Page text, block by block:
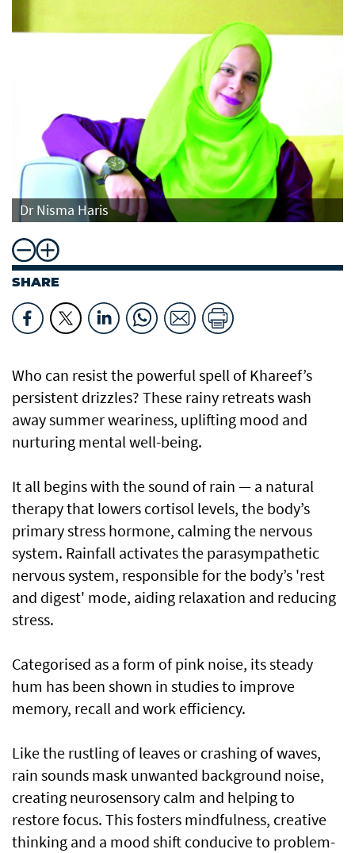
Dr Nisma Haris
SHARE
Who can resist the powerful spell of Khareef’s
persistent drizzles? These rainy retreats wash
away summer weariness, uplifting mood and
nurturing mental well-being.
It all begins with the sound of rain — a natural
therapy that lowers cortisol levels, the body’s
primary stress hormone, calming the nervous
system. Rainfall activates the parasympathetic
nervous system, responsible for the body’s 'rest
and digest' mode, aiding relaxation and reducing
stress.
Categorised as a form of pink noise, its steady
hum has been shown in studies to improve
memory, recall and work efficiency.
Like the rustling of leaves or crashing of waves,
rain sounds mask unwanted background noise,
creating neurosensory calm and helping to
restore focus. This fosters mindfulness, creative
thinking and a mood shift conducive to problem-